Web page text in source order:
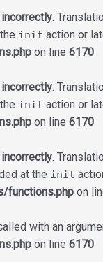
incorrectly.
init action or
on line 6170
incorrectly.
init action or
on line 6170
incorrectly.
at the init
functions.php on
with an
on line 6170